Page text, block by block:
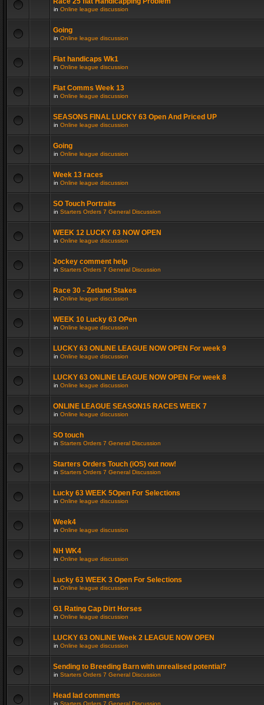
in Online league discussion
Going
in Online league discussion
Flat handicaps Wk1
in Online league discussion
Flat Comms Week 13
in Online league discussion
SEASONS FINAL LUCKY 63 Open And Priced UP
in Online league discussion
Going
in Online league discussion
Week 13 races
in Online league discussion
SO Touch Portraits
in Starters Orders 7 General Discussion
WEEK 12 LUCKY 63 NOW OPEN
in Online league discussion
Jockey comment help
in Starters Orders 7 General Discussion
Race 30 - Zetland Stakes
in Online league discussion
WEEK 10 Lucky 63 OPen
in Online league discussion
LUCKY 63 ONLINE LEAGUE NOW OPEN For week 9
in Online league discussion
LUCKY 63 ONLINE LEAGUE NOW OPEN For week 8
in Online league discussion
ONLINE LEAGUE SEASON15 RACES WEEK 7
in Online league discussion
SO touch
in Starters Orders 7 General Discussion
Starters Orders Touch (iOS) out now!
in Starters Orders 7 General Discussion
Lucky 63 WEEK 5Open For Selections
in Online league discussion
Week4
in Online league discussion
NH WK4
in Online league discussion
Lucky 63 WEEK 3 Open For Selections
in Online league discussion
G1 Rating Cap Dirt Horses
in Online league discussion
LUCKY 63 ONLINE Week 2 LEAGUE NOW OPEN
in Online league discussion
Sending to Breeding Barn with unrealised potential?
in Starters Orders 7 General Discussion
Head lad comments
in Starters Orders 7 General Discussion